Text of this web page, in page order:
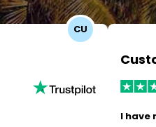
CU
I have